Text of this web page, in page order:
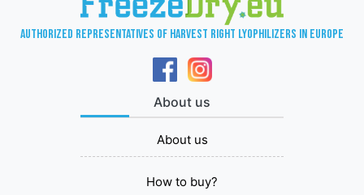
Authorized representatives of Harvest Right lyophilizers in Europe
About us
About us
How to buy?